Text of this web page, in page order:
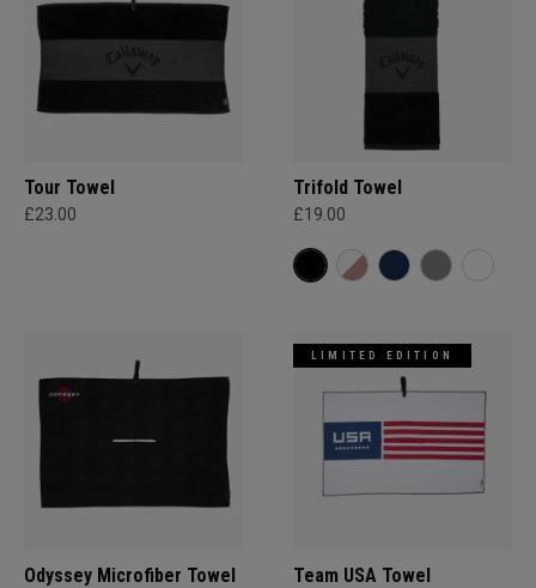
Tour Towel
£23.00
Trifold Towel
£19.00
Odyssey Microfiber Towel
LIMITED EDITION
Team USA Towel